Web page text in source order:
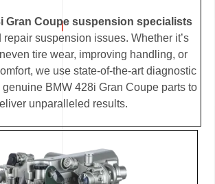
Gran Coupe suspension specialists
suspension issues. Whether it’s
tire wear, improving handling, or
we use state-of-the-art diagnostic
BMW 428i Gran Coupe parts to
unparalleled results.